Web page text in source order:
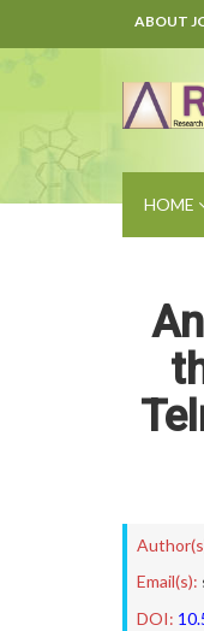
ABOUT
HOME
Email(s):
DOI: